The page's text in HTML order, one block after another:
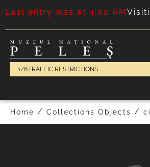
Last entry was at 4:00 PM
1/6TRAFFIC RESTRICTIONS
Home / Collections Objects /
PREVIOUS